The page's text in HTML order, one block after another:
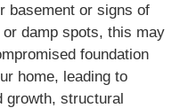
basement or signs of
damp spots, this may
foundation
home, leading to
growth, structural